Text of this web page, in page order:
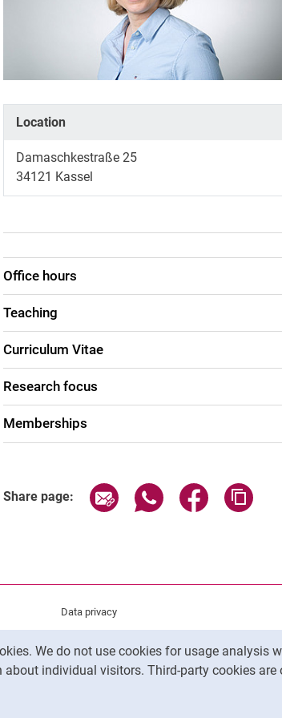
We do not use cookies for usage
individual visitors. Third-party cookies
Location
Damaschkestraße 25
34121 Kassel
Office hours
Teaching
Curriculum Vitae
Research focus
Memberships
Share page: Share page via email
Share page via
Share
Data privacy
Accessibility
Legal notice